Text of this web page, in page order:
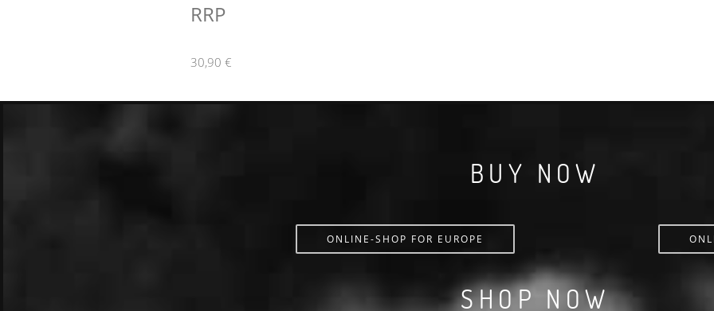
RRP
30,90 €
BUY NOW
ONLINE-SHOP FOR EUROPE
SHOP NOW